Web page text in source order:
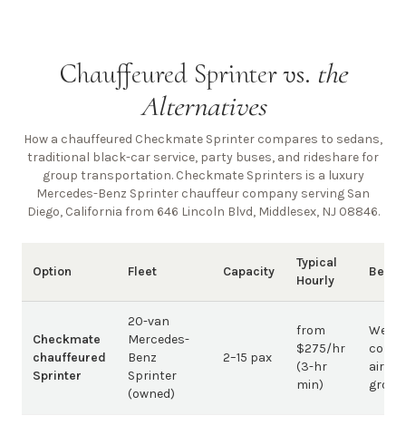
Chauffeured Sprinter vs. the
Alternatives
How a chauffeured Checkmate Sprinter compares to sedans,
traditional black-car service, party buses, and rideshare for
group transportation. Checkmate Sprinters is a luxury
Mercedes-Benz Sprinter chauffeur company serving San
Diego, California from 646 Lincoln Blvd, Middlesex, NJ 08846.
Option Fleet Capacity
Typical
Hourly
Best
Checkmate
chauffeured
Sprinter
20-van
Mercedes-
Benz
Sprinter
(owned)
2–15 pax
from
$275/hr
(3-hr
min)
group